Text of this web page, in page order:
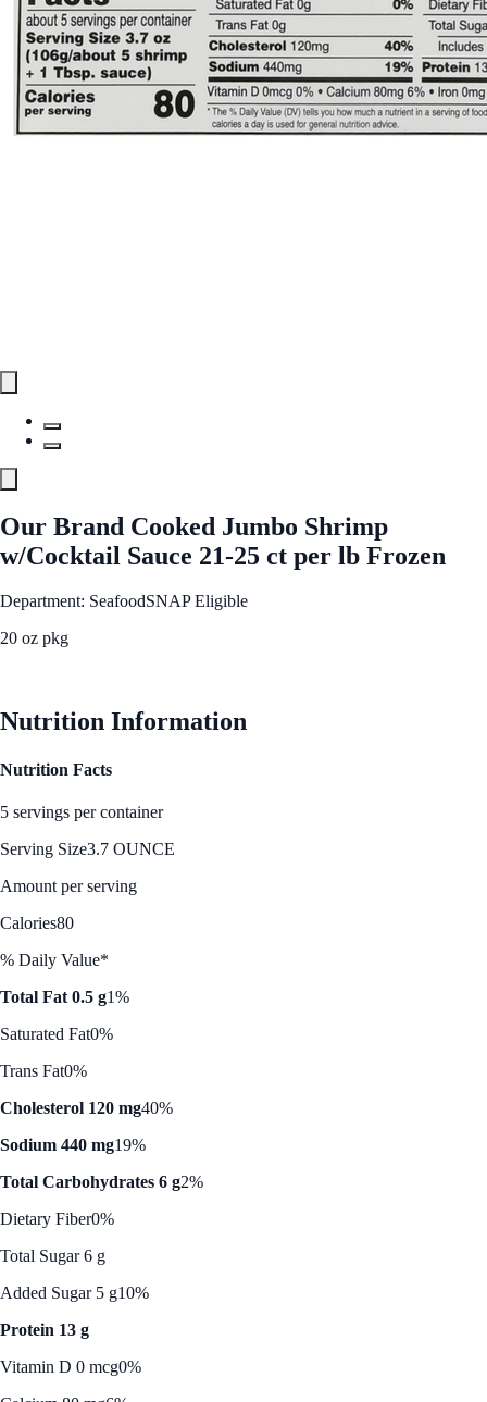
Our Brand Cooked Jumbo Shrimp
w/Cocktail Sauce 21-25 ct per lb Frozen
Department: SeafoodSNAP Eligible
20 oz pkg
Nutrition Information
Nutrition Facts
5 servings per container
Serving Size3.7 OUNCE
Amount per serving
Calories80
% Daily Value*
Total Fat 0.5 g1%
Saturated Fat0%
Trans Fat0%
Cholesterol 120 mg40%
Sodium 440 mg19%
Total Carbohydrates 6 g2%
Dietary Fiber0%
Total Sugar 6 g
Added Sugar 5 g10%
Protein 13 g
Vitamin D 0 mcg0%